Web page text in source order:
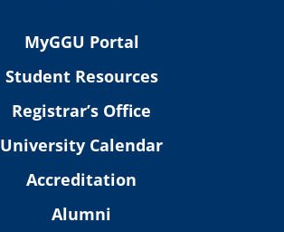
MyGGU Portal
Student Resources
Registrar’s Office
University Calendar
Accreditation
Alumni